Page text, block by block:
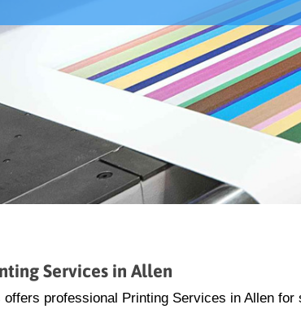
Services in Allen
offers professional Printing Services in Allen for